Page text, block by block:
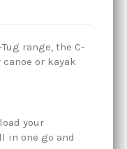
range, the C-
or kayak
your
in one go and